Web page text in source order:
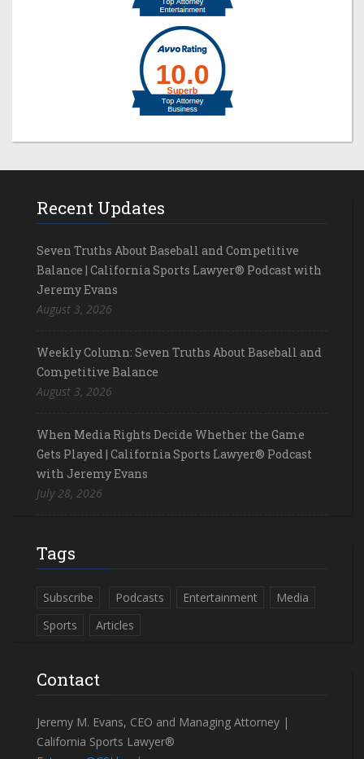
Recent Updates
Seven Truths About Baseball and Competitive
Balance | California Sports Lawyer® Podcast with
Jeremy Evans
August 3, 2026
Weekly Column: Seven Truths About Baseball and
Competitive Balance
August 3, 2026
When Media Rights Decide Whether the Game
Gets Played | California Sports Lawyer® Podcast
with Jeremy Evans
July 28, 2026
Tags
Subscribe Podcasts Entertainment
Media
Sports
Articles
Contact
Jeremy M. Evans, CEO and Managing Attorney |
California Sports Lawyer®